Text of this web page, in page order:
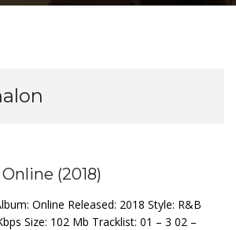
(2018)
Online Released: 2018 Style: R&B
Size: 102 Mb Tracklist: 01 – 3 02 –